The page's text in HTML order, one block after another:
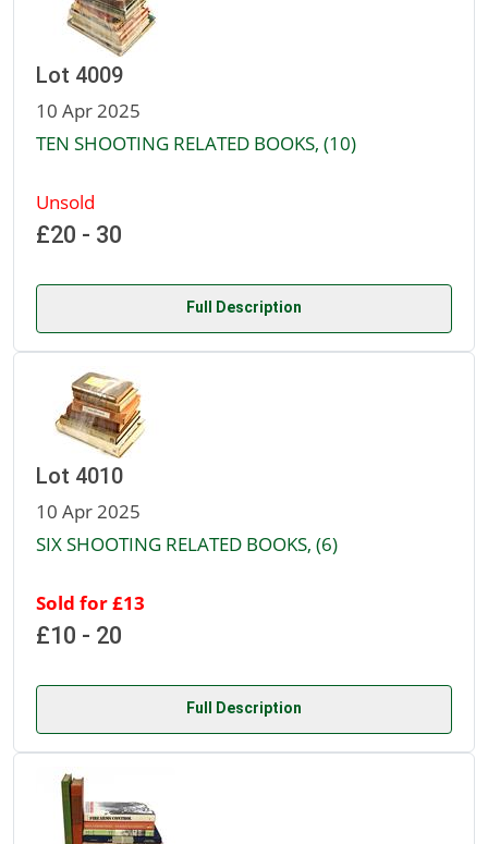
Lot 4009
10 Apr 2025
TEN SHOOTING RELATED BOOKS, (10)
Unsold
£20 - 30
Full Description
Lot 4010
10 Apr 2025
SIX SHOOTING RELATED BOOKS, (6)
Sold for £13
£10 - 20
Full Description